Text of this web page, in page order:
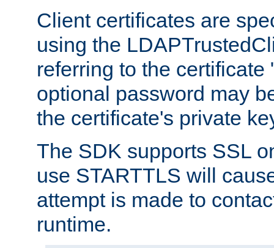
Client certificates are
using the
referring to the certificate
optional password may
the certificate's private
The SDK supports SSL
use STARTTLS will
attempt is made to
runtime.